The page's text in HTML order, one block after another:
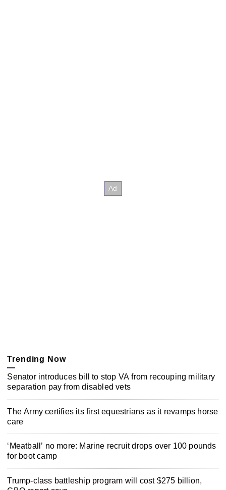
Trending Now
Senator introduces bill to stop VA from recouping military
separation pay from disabled vets
The Army certifies its first equestrians as it revamps horse
care
‘Meatball’ no more: Marine recruit drops over 100 pounds
for boot camp
Trump-class battleship program will cost $275 billion,